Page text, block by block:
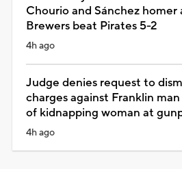
Chourio and Sánchez homer
Brewers beat Pirates 5-2
4h ago
Judge denies request to
charges against Franklin
of kidnapping woman at
4h ago